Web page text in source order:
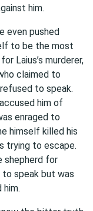
him.
even pushed
to be the most
Laius’s murderer,
claimed to
to speak.
him of
enraged to
himself killed his
trying to escape.
shepherd for
to speak but was